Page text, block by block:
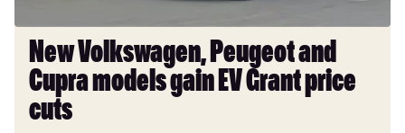
price
cuts
New Volkswagen, Peugeot and
Cupra models gain EV Grant price
cuts